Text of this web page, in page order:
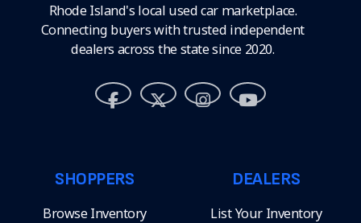
Rhode Island's local used car marketplace.
Connecting buyers with trusted independent
dealers across the state since 2020.
SHOPPERS
Browse Inventory
DEALERS
List Your Inventory